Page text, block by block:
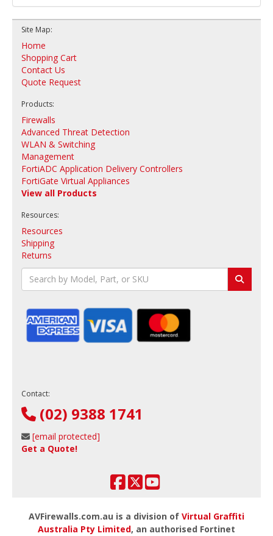
Site Map:
Home
Shopping Cart
Contact Us
Quote Request
Products:
Firewalls
Advanced Threat Detection
WLAN & Switching
Management
FortiADC Application Delivery Controllers
FortiGate Virtual Appliances
View all Products
Resources:
Resources
Shipping
Returns
Contact:
(02) 9388 1741
[email protected]
Get a Quote!
AVFirewalls.com.au is a division of Virtual Graffiti
Australia Pty Limited, an authorised Fortinet